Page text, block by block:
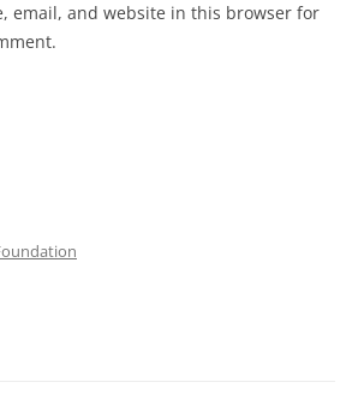
email, and website in this browser for